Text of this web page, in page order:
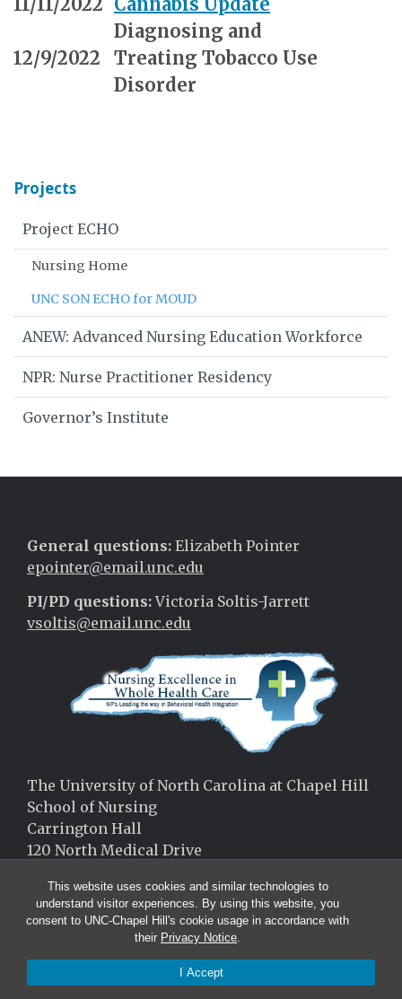
This website uses cookies and similar technologies to
understand visitor experiences. By using this website, you
consent to UNC-Chapel Hill's cookie usage in accordance with
their Privacy Notice.
I Accept
12/9/2022
Diagnosing and
Treating Tobacco Use
Disorder
Projects
Project ECHO
Nursing Home
UNC SON ECHO for MOUD
ANEW: Advanced Nursing Education Workforce
NPR: Nurse Practitioner Residency
Governor’s Institute
General questions: Elizabeth Pointer
epointer@email.unc.edu
PI/PD questions:Victoria Soltis-Jarrett
vsoltis@email.unc.edu
The University of North Carolina at Chapel Hill
School of Nursing
Carrington Hall
120 North Medical Drive
(919)-966-9787
© 2026 Carolina Nursing Excellence in Whole Health Care